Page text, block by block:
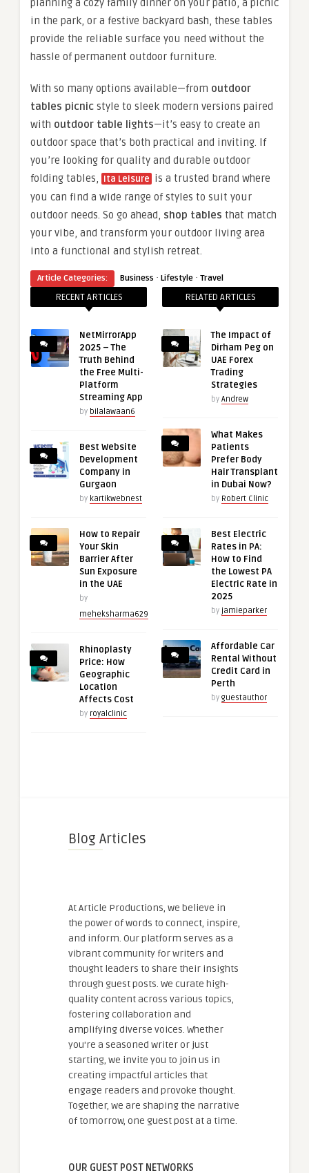
planning a cozy family dinner on your patio, a picnic
in the park, or a festive backyard bash, these tables
provide the reliable surface you need without the
hassle of permanent outdoor furniture.
With so many options available—from outdoor
tables picnic style to sleek modern versions paired
with outdoor table lights—it’s easy to create an
outdoor space that’s both practical and inviting. If
you’re looking for quality and durable outdoor
folding tables, Ita Leisure is a trusted brand where
you can find a wide range of styles to suit your
outdoor needs. So go ahead, shop tables that match
your vibe, and transform your outdoor living area
into a functional and stylish retreat.
Article Categories: Business · Lifestyle · Travel
RECENT ARTICLES
NetMirrorApp
2025 – The
Truth Behind
the Free Multi-
Platform
Streaming App
by bilalawaan6
Best Website
Development
Company in
Gurgaon
by kartikwebnest
How to Repair
Your Skin
Barrier After
Sun Exposure
in the UAE
by
meheksharma629
Rhinoplasty
Price: How
Geographic
Location
Affects Cost
by royalclinic
RELATED ARTICLES
The Impact of
Dirham Peg on
UAE Forex
Trading
Strategies
by Andrew
What Makes
Patients
Prefer Body
Hair Transplant
in Dubai Now?
by Robert Clinic
Best Electric
Rates in PA:
How to Find
the Lowest PA
Electric Rate in
2025
by jamieparker
Affordable Car
Rental Without
Credit Card in
Perth
by guestauthor
Blog Articles
At Article Productions, we believe in
the power of words to connect, inspire,
and inform. Our platform serves as a
vibrant community for writers and
thought leaders to share their insights
through guest posts. We curate high-
quality content across various topics,
fostering collaboration and
amplifying diverse voices. Whether
you're a seasoned writer or just
starting, we invite you to join us in
creating impactful articles that
engage readers and provoke thought.
Together, we are shaping the narrative
of tomorrow, one guest post at a time.
OUR GUEST POST NETWORKS